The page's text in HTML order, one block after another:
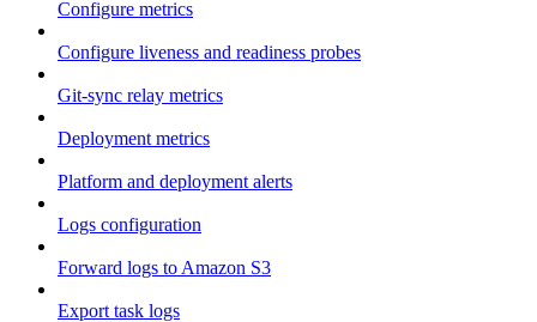
Configure metrics
Configure liveness and readiness probes
Git-sync relay metrics
Deployment metrics
Platform and deployment alerts
Logs configuration
Forward logs to Amazon S3
Export task logs